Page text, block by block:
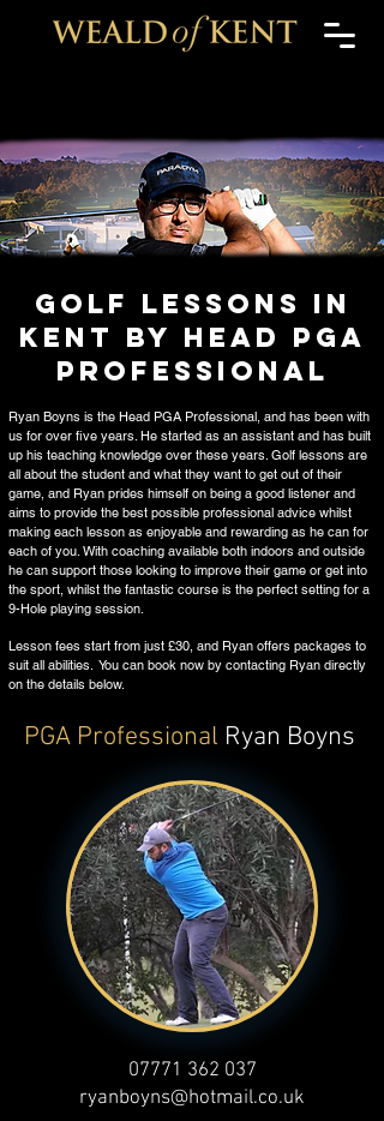
Golf Lessons in
Kent by HEAD PGA
PROFESSIONAL
Ryan Boyns is the Head PGA Professional, and has been with
us for over five years. He started as an assistant and has built
up his teaching knowledge over these years. Golf lessons are
all about the student and what they want to get out of their
game, and Ryan prides himself on being a good listener and
aims to provide the best possible professional advice whilst
making each lesson as enjoyable and rewarding as he can for
each of you. With coaching available both indoors and outside
he can support those looking to improve their game or get into
the sport, whilst the fantastic course is the perfect setting for a
9-Hole playing session.
Lesson fees start from just £30, and Ryan offers packages to
suit all abilities. You can book now by contacting Ryan directly
on the details below.
PGA Professional Ryan Boyns
07771 362 037
ryanboyns@hotmail.co.uk